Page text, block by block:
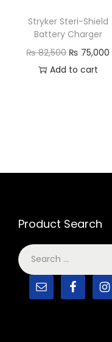
Stryker Steri-Shield
Battery Charger
₨82,500 ₨ 75,000
Add to cart
Product Search